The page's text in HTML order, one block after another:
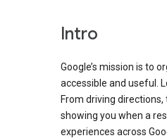
Intro
Google’s mission is to
accessible and useful.
From driving
showing you when a
experiences across